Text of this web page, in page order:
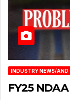
INDUSTRY NEWS/AND
FY25